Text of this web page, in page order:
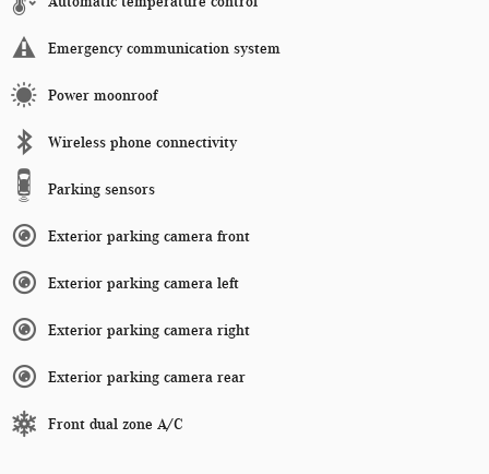
Emergency communication system
Power moonroof
Wireless phone connectivity
Parking sensors
Exterior parking camera front
Exterior parking camera left
Exterior parking camera right
Exterior parking camera rear
Front dual zone A/C